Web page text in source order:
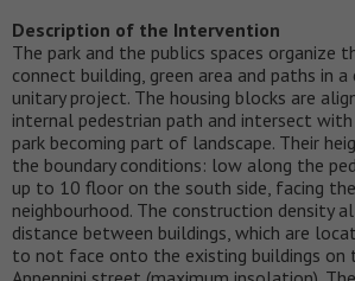
Description of the Intervention
The park and the publics spaces organize
connect building, green area and paths in
unitary project. The housing blocks are
internal pedestrian path and intersect
park becoming part of landscape. Their
the boundary conditions: low along the
up to 10 floor on the south side, facing
neighbourhood. The construction density
distance between buildings, which are
to not face onto the existing buildings on